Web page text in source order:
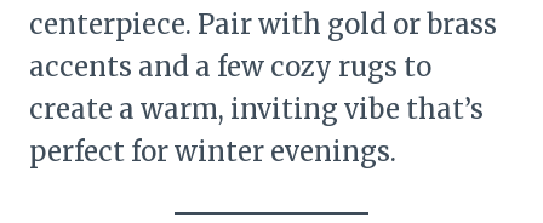
centerpiece. Pair with gold or brass
accents and a few cozy rugs to
create a warm, inviting vibe that’s
perfect for winter evenings.